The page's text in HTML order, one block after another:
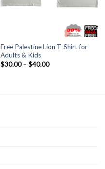
Free Palestine Lion T-Shirt for
Adults & Kids
$30.00 – $40.00Price